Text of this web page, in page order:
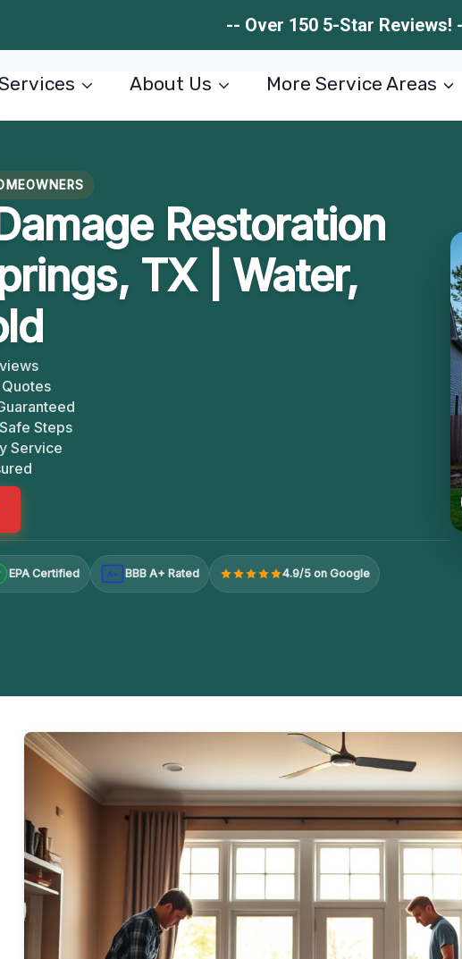
-- Over 150 5-Star Reviews!
About Us More Service Areas
Restoration
TX | Water,
Steps
Service
EPA Certified A+ BBB A+ Rated 4.9/5 on Google